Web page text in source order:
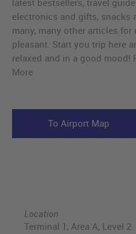
electronics and gifts, snacks
many, many other articles
pleasant. Start you trip here
relaxed and in a good mood!
More
To Airport Map
Location
Terminal 1, Area A, Level 2